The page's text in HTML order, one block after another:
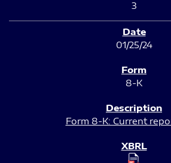
3
01/25/24
8-K
Form 8-K: Current